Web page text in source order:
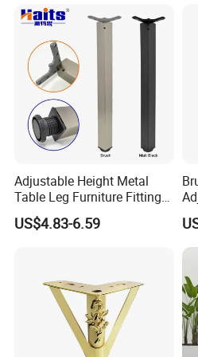
controlled by ourselves and not
Q6 Is the market limited?
no limit. Except some models have
regions. Welcome to contact us for
Adjustable Height Metal
Table Leg Furniture Fitting
and Accessories
US$4.83-6.59